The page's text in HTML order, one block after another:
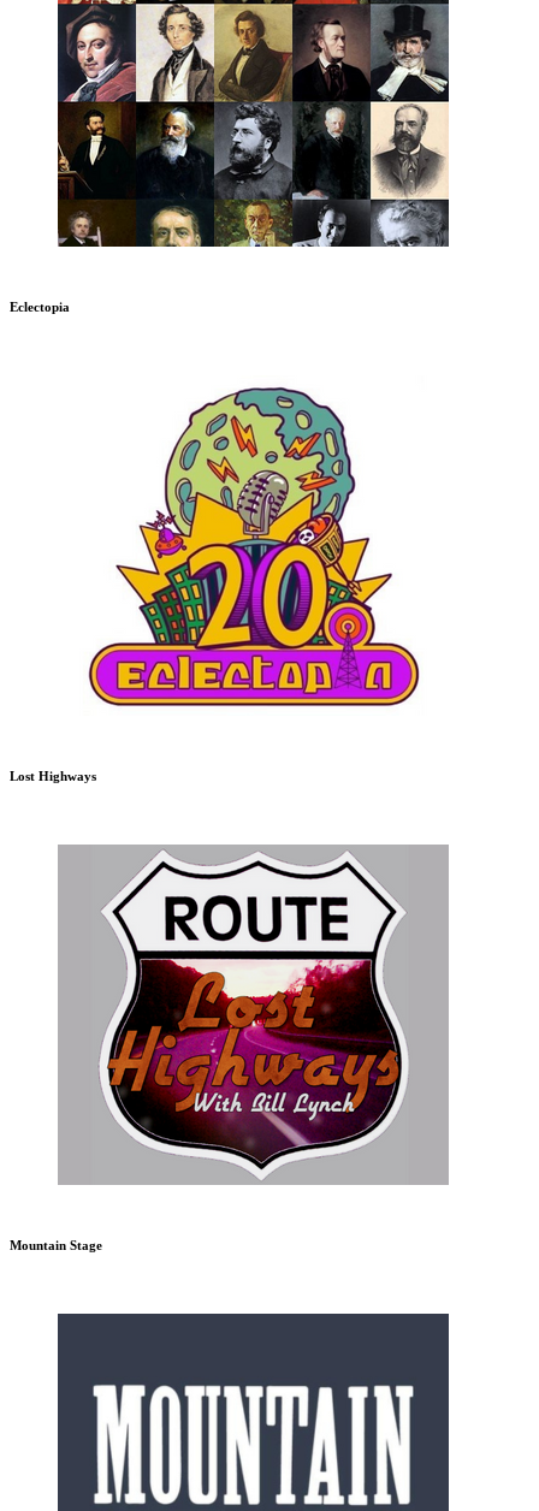
Eclectopia
Lost Highways
Mountain Stage